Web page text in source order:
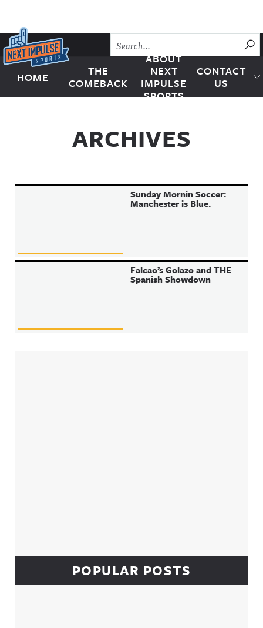
Skip to content
Next Impulse Sports
HOME
THE
COMEBACK
ABOUT
NEXT
IMPULSE
SPORTS
CONTACT
US
ARCHIVES
Sunday Mornin Soccer:
Manchester is Blue.
Falcao’s Golazo and THE
Spanish Showdown
POPULAR POSTS